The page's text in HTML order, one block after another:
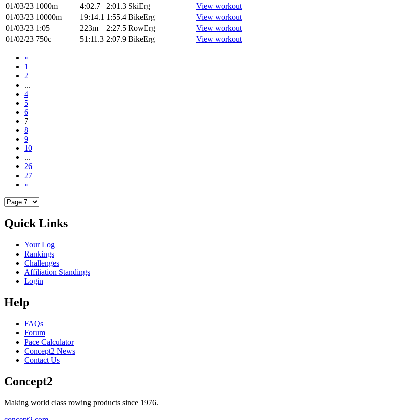
01/03/23 1000m 4:02.7 2:01.3 SkiErg
View workout
01/03/23 10000m 19:14.1 1:55.4 BikeErg
View workout
01/03/23 1:05 223m 2:27.5 RowErg
View workout
01/02/23 750c 51:11.3 2:07.9 BikeErg View workout
«
1
2
...
4
5
6
7
8
9
10
...
26
27
»
Quick Links
Your Log
Rankings
Challenges
Affiliation Standings
Login
Help
FAQs
Forum
Pace Calculator
Concept2 News
Contact Us
Concept2
Making world class rowing products since 1976.